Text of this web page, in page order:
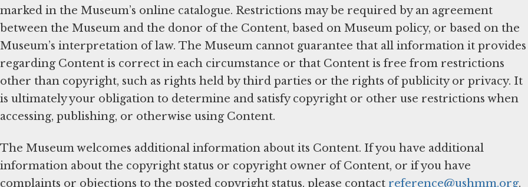
marked in the Museum’s online catalogue. Restrictions may be required by an agreement
between the Museum and the donor of the Content, based on Museum policy, or based on the
Museum’s interpretation of law. The Museum cannot guarantee that all information it provides
regarding Content is correct in each circumstance or that Content is free from restrictions
other than copyright, such as rights held by third parties or the rights of publicity or privacy. It
is ultimately your obligation to determine and satisfy copyright or other use restrictions when
accessing, publishing, or otherwise using Content.
The Museum welcomes additional information about its Content. If you have additional
information about the copyright status or copyright owner of Content, or if you have
complaints or objections to the posted copyright status, please contact reference@ushmm.org.